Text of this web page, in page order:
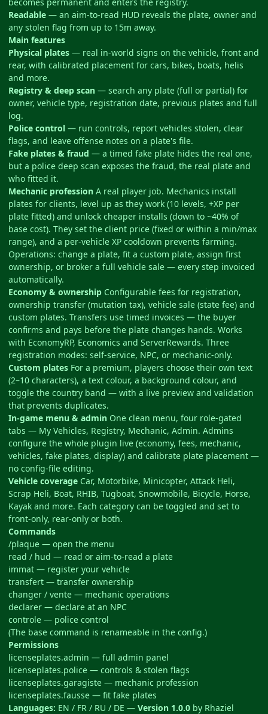
Readable — an aim-to-read HUD reveals the plate, owner and
any stolen flag from up to 15m away.
Main features
Physical plates — real in-world signs on the vehicle, front and
rear, with calibrated placement for cars, bikes, boats, helis
and more.
Registry & deep scan — search any plate (full or partial) for
owner, vehicle type, registration date, previous plates and full
log.
Police control — run controls, report vehicles stolen, clear
flags, and leave offense notes on a plate's file.
Fake plates & fraud — a timed fake plate hides the real one,
but a police deep scan exposes the fraud, the real plate and
who fitted it.
Mechanic profession A real player job. Mechanics install
plates for clients, level up as they work (10 levels, +XP per
plate fitted) and unlock cheaper installs (down to ~40% of
base cost). They set the client price (fixed or within a min/max
range), and a per-vehicle XP cooldown prevents farming.
Operations: change a plate, fit a custom plate, assign first
ownership, or broker a full vehicle sale — every step invoiced
automatically.
Economy & ownership Configurable fees for registration,
ownership transfer (mutation tax), vehicle sale (state fee) and
custom plates. Transfers use timed invoices — the buyer
confirms and pays before the plate changes hands. Works
with EconomyRP, Economics and ServerRewards. Three
registration modes: self-service, NPC, or mechanic-only.
Custom plates For a premium, players choose their own text
(2–10 characters), a text colour, a background colour, and
toggle the country band — with a live preview and validation
that prevents duplicates.
In-game menu & admin One clean menu, four role-gated
tabs — My Vehicles, Registry, Mechanic, Admin. Admins
configure the whole plugin live (economy, fees, mechanic,
vehicles, fake plates, display) and calibrate plate placement —
no config-file editing.
Vehicle coverage Car, Motorbike, Minicopter, Attack Heli,
Scrap Heli, Boat, RHIB, Tugboat, Snowmobile, Bicycle, Horse,
Kayak and more. Each category can be toggled and set to
front-only, rear-only or both.
Commands
/plaque — open the menu
read / hud — read or aim-to-read a plate
immat — register your vehicle
transfert — transfer ownership
changer / vente — mechanic operations
declarer — declare at an NPC
controle — police control
(The base command is renameable in the config.)
Permissions
licenseplates.admin — full admin panel
licenseplates.police — controls & stolen flags
licenseplates.garagiste — mechanic profession
licenseplates.fausse — fit fake plates
Languages: EN / FR / RU / DE — Version 1.0.0 by Rhaziel